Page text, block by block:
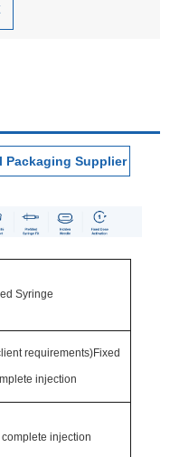
Packaging Supplier
Syringe
requirements)Fixed
injection
injection